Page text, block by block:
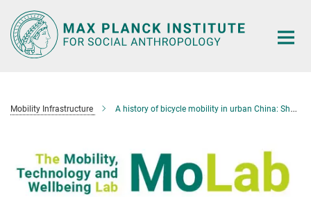
Main-
Content
Mobility Infrastructure A history of bicycle mobility in urban China: Shared bikes, technology, and infrastructure (Part 2 of 2)